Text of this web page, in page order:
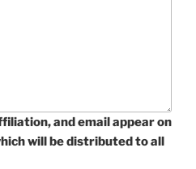
and email appear on
will be distributed to all